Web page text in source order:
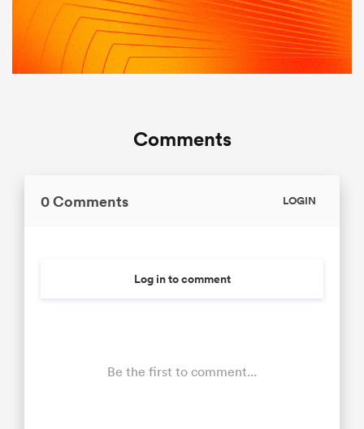
Comments
0 Comments LOGIN
Log in to comment
Be the first to comment...